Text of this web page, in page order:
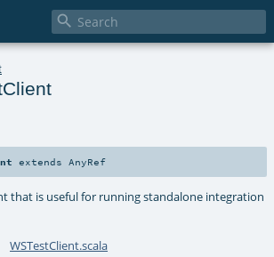

extends AnyRef
that is useful for running standalone integration
WSTestClient.scala